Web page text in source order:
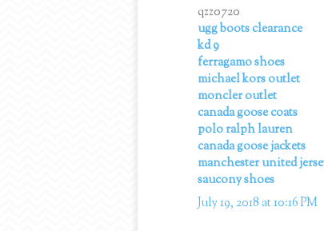
qzz0720
ugg boots clearance
kd 9
ferragamo shoes
michael kors outlet
moncler outlet
canada goose coats
polo ralph lauren
canada goose jackets
manchester united
saucony shoes
July 19, 2018 at 10:16 PM